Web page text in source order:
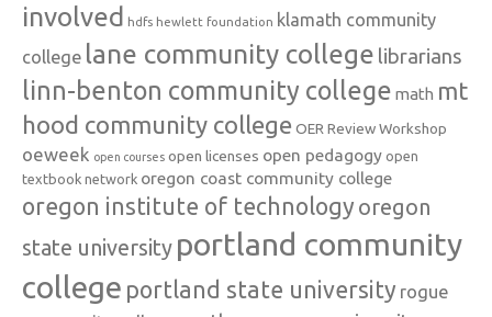
involved hdfs hewlett foundation klamath community
college lane community college librarians
linn-benton community college math mt
hood community college OER Review Workshop
oeweek open courses open licenses open pedagogy open
textbook network oregon coast community college
oregon institute of technology oregon
state university portland community
college portland state university rogue